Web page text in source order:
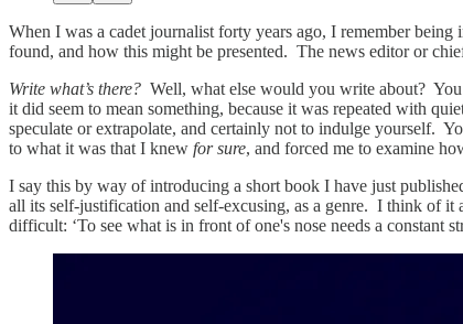
When I was a cadet journalist forty years ago, I remember
found, and how this might be presented. The news editor or
Write what’s there? Well, what else would you write about?
it did seem to mean something, because it was repeated with
speculate or extrapolate, and certainly not to indulge yourself.
to what it was that I knew for sure, and forced me to examine
I say this by way of introducing a short book I have just
all its self-justification and self-excusing, as a genre. I think of
difficult: ‘To see what is in front of one's nose needs a constant